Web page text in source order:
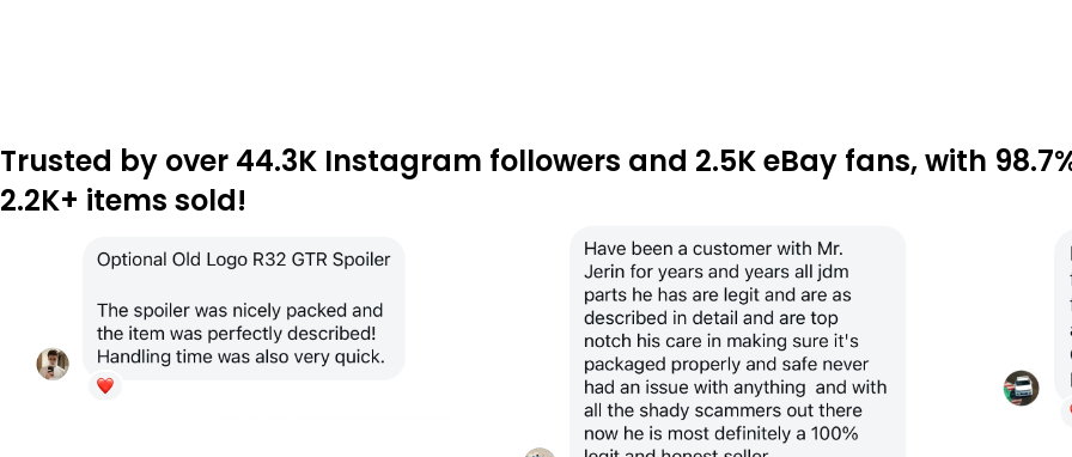
Trusted by over 44.3K Instagram followers and 2.5K eBay fans, with
2.2K+ items sold!